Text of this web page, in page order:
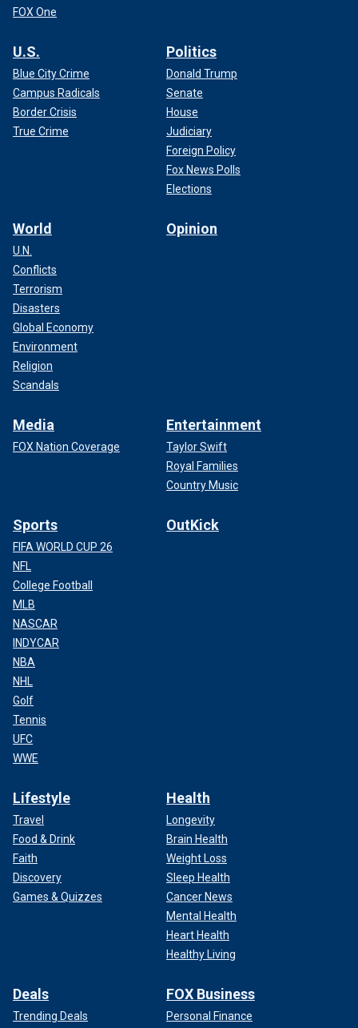
FOX One
U.S.
Blue City Crime
Campus Radicals
Border Crisis
True Crime
Politics
Donald Trump
Senate
House
Judiciary
Foreign Policy
Fox News Polls
Elections
World
U.N.
Conflicts
Terrorism
Disasters
Global Economy
Environment
Religion
Scandals
Opinion
Media
FOX Nation Coverage
Entertainment
Taylor Swift
Royal Families
Country Music
Sports
FIFA WORLD CUP 26
NFL
College Football
MLB
NASCAR
INDYCAR
NBA
NHL
Golf
Tennis
UFC
WWE
OutKick
Lifestyle
Travel
Food & Drink
Faith
Discovery
Games & Quizzes
Health
Longevity
Brain Health
Weight Loss
Sleep Health
Cancer News
Mental Health
Heart Health
Healthy Living
Deals
Trending Deals
FOX Business
Personal Finance